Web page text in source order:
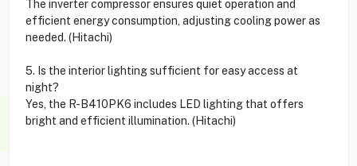
The inverter compressor ensures quiet operation and
efficient energy consumption, adjusting cooling power as
needed. (Hitachi)
5. Is the interior lighting sufficient for easy access at
night?
Yes, the R-B410PK6 includes LED lighting that offers
bright and efficient illumination. (Hitachi)